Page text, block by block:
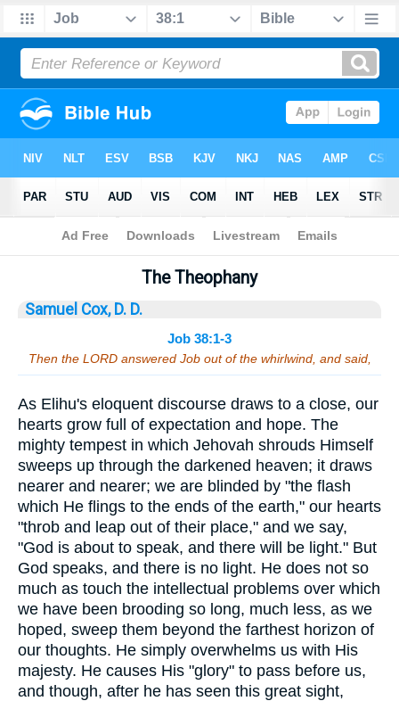
Bible>Sermons> Job 38:1-3
The Theophany
Samuel Cox, D. D.
Job 38:1-3
Then the LORD answered Job out of the whirlwind, and said,
As Elihu's eloquent discourse draws to a close, our
hearts grow full of expectation and hope. The
mighty tempest in which Jehovah shrouds Himself
sweeps up through the darkened heaven; it draws
nearer and nearer; we are blinded by "the flash
which He flings to the ends of the earth," our hearts
"throb and leap out of their place," and we say,
"God is about to speak, and there will be light." But
God speaks, and there is no light. He does not so
much as touch the intellectual problems over which
we have been brooding so long, much less, as we
hoped, sweep them beyond the farthest horizon of
our thoughts. He simply overwhelms us with His
majesty. He causes His "glory" to pass before us,
and though, after he has seen this great sight,